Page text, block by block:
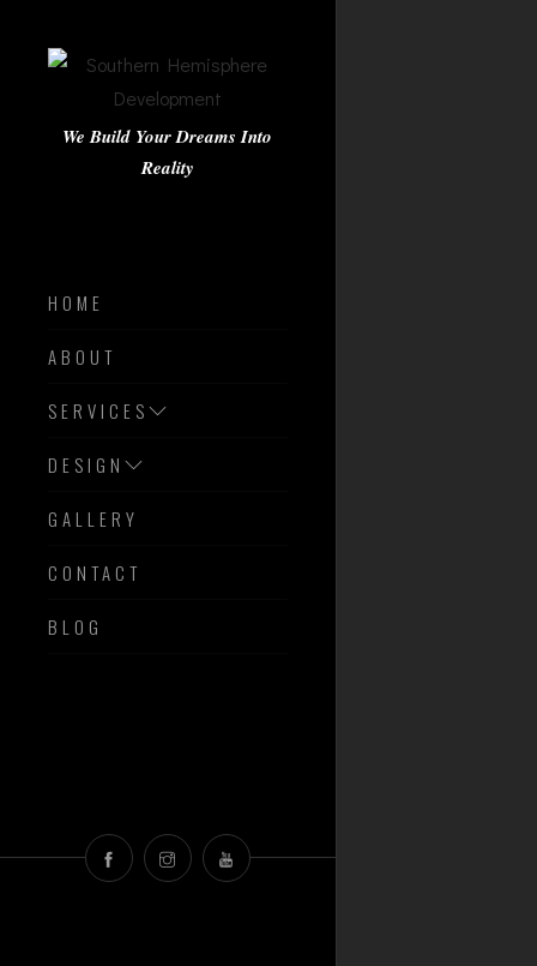
We Build Your Dreams Into
Reality
HOME
ABOUT
SERVICES
DESIGN
GALLERY
CONTACT
BLOG